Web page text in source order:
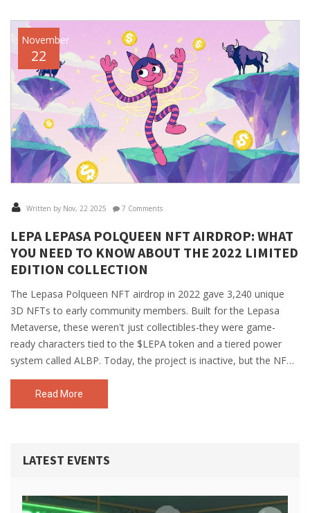
November
22
Written by Nov, 22 2025 7 Comments
LEPA LEPASA POLQUEEN NFT AIRDROP: WHAT
YOU NEED TO KNOW ABOUT THE 2022 LIMITED
EDITION COLLECTION
The Lepasa Polqueen NFT airdrop in 2022 gave 3,240 unique
3D NFTs to early community members. Built for the Lepasa
Metaverse, these weren't just collectibles-they were game-
ready characters tied to the $LEPA token and a tiered power
system called ALBP. Today, the project is inactive, but the NFTs
remain as rare digital artifacts.
Read More
LATEST EVENTS